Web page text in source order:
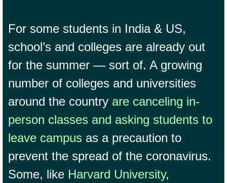
For some students in India & US,
school’s and colleges are already out
for the summer — sort of. A growing
number of colleges and universities
around the country are canceling in-
person classes and asking students to
leave campus as a precaution to
prevent the spread of the coronavirus.
Some, like Harvard University,